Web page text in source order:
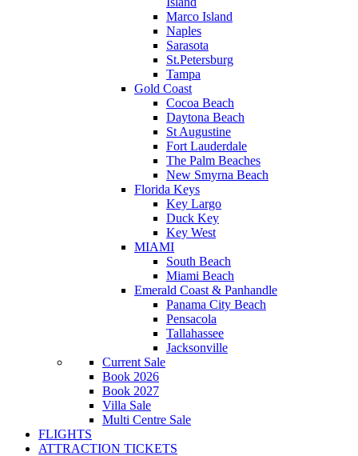
Marco Island
Naples
Sarasota
St.Petersburg
Tampa
Gold Coast
Cocoa Beach
Daytona Beach
St Augustine
Fort Lauderdale
The Palm Beaches
New Smyrna Beach
Florida Keys
Key Largo
Duck Key
Key West
MIAMI
South Beach
Miami Beach
Emerald Coast & Panhandle
Panama City Beach
Pensacola
Tallahassee
Jacksonville
Current Sale
Book 2026
Book 2027
Villa Sale
Multi Centre Sale
FLIGHTS
ATTRACTION TICKETS